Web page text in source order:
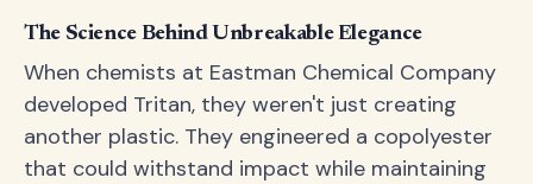
The Science Behind Unbreakable Elegance
When chemists at Eastman Chemical Company
developed Tritan, they weren't just creating
another plastic. They engineered a copolyester
that could withstand impact while maintaining